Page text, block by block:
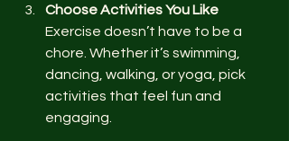
Choose Activities You Like
Exercise doesn’t have to be a
chore. Whether it’s swimming,
dancing, walking, or yoga, pick
activities that feel fun and
engaging.